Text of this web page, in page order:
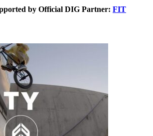
by Official DIG Partner: FIT